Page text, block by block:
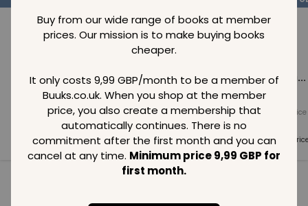
Buy from our wide range of books at member
prices. Our mission is to make buying books
cheaper.
It only costs 9,99 GBP/month to be a member of
Buuks.co.uk. When you shop at the member
price, you also create a membership that
automatically continues. There is no
commitment after the first month and you can
cancel at any time. Minimum price 9,99 GBP for
first month.
Loading...
Normal price
Member price
Loading...
Normal price
99GBP
Member price
99GBP
Loading...
Normal price
Member
99 GBP